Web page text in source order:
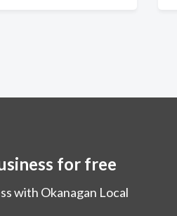
for free
with Okanagan Local